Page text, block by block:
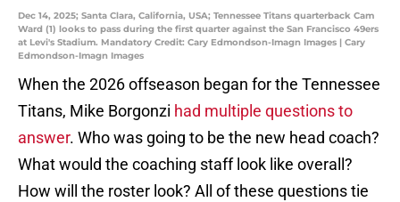
Dec 14, 2025; Santa Clara, California, USA; Tennessee Titans quarterback Cam
Ward (1) looks to pass during the first quarter against the San Francisco 49ers
at Levi's Stadium. Mandatory Credit: Cary Edmondson-Imagn Images | Cary
Edmondson-Imagn Images
When the 2026 offseason began for the Tennessee
Titans, Mike Borgonzi had multiple questions to
answer. Who was going to be the new head coach?
What would the coaching staff look like overall?
How will the roster look? All of these questions tie